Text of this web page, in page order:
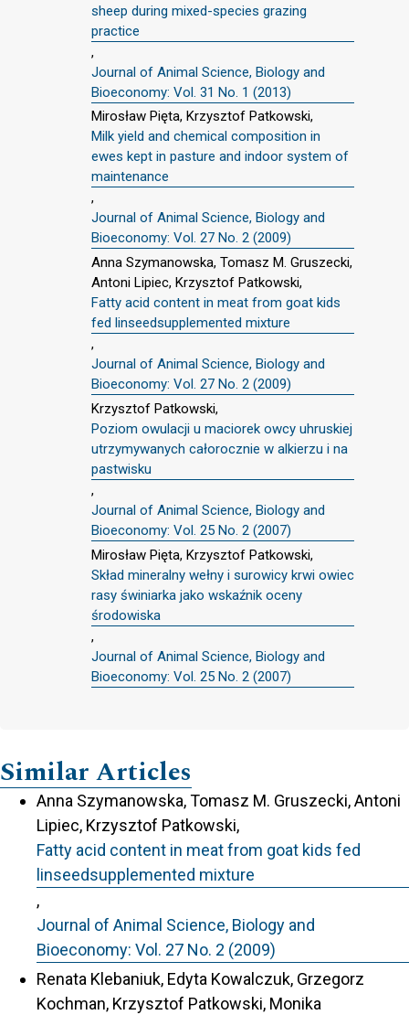
sheep during mixed-species grazing
practice
,
Journal of Animal Science, Biology and
Bioeconomy: Vol. 31 No. 1 (2013)
Mirosław Pięta, Krzysztof Patkowski,
Milk yield and chemical composition in
ewes kept in pasture and indoor system of
maintenance
,
Journal of Animal Science, Biology and
Bioeconomy: Vol. 27 No. 2 (2009)
Anna Szymanowska, Tomasz M. Gruszecki,
Antoni Lipiec, Krzysztof Patkowski,
Fatty acid content in meat from goat kids
fed linseedsupplemented mixture
,
Journal of Animal Science, Biology and
Bioeconomy: Vol. 27 No. 2 (2009)
Krzysztof Patkowski,
Poziom owulacji u maciorek owcy uhruskiej
utrzymywanych całorocznie w alkierzu i na
pastwisku
,
Journal of Animal Science, Biology and
Bioeconomy: Vol. 25 No. 2 (2007)
Mirosław Pięta, Krzysztof Patkowski,
Skład mineralny wełny i surowicy krwi owiec
rasy świniarka jako wskaźnik oceny
środowiska
,
Journal of Animal Science, Biology and
Bioeconomy: Vol. 25 No. 2 (2007)
Similar Articles
Anna Szymanowska, Tomasz M. Gruszecki, Antoni
Lipiec, Krzysztof Patkowski,
Fatty acid content in meat from goat kids fed
linseedsupplemented mixture
,
Journal of Animal Science, Biology and
Bioeconomy: Vol. 27 No. 2 (2009)
Renata Klebaniuk, Edyta Kowalczuk, Grzegorz
Kochman, Krzysztof Patkowski, Monika